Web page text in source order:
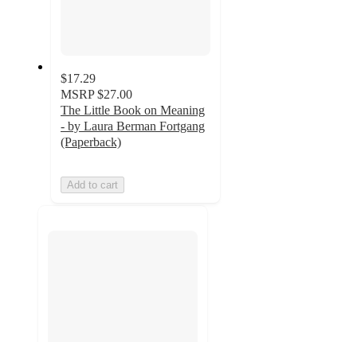
$17.29
MSRP $27.00
The Little Book on Meaning
- by Laura Berman Fortgang
(Paperback)
Add to cart